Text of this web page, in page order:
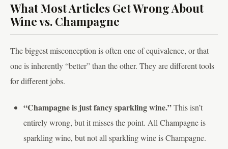
What Most Articles Get Wrong About
Wine vs. Champagne
The biggest misconception is often one of equivalence, or that
one is inherently “better” than the other. They are different tools
for different jobs.
“Champagne is just fancy sparkling wine.”This isn’t
entirely wrong, but it misses the point. All Champagne is
sparkling wine, but not all sparkling wine is Champagne.